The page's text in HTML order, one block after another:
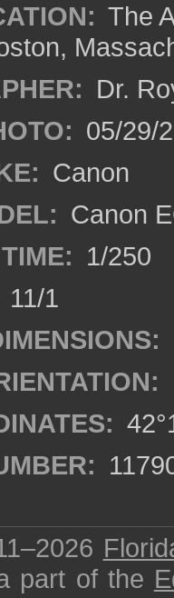
The
Dr.
05/29/
Canon
Canon
1/250
11/1
part of the